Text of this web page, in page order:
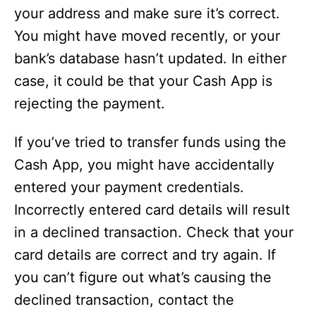
your address and make sure it’s correct.
You might have moved recently, or your
bank’s database hasn’t updated. In either
case, it could be that your Cash App is
rejecting the payment.
If you’ve tried to transfer funds using the
Cash App, you might have accidentally
entered your payment credentials.
Incorrectly entered card details will result
in a declined transaction. Check that your
card details are correct and try again. If
you can’t figure out what’s causing the
declined transaction, contact the